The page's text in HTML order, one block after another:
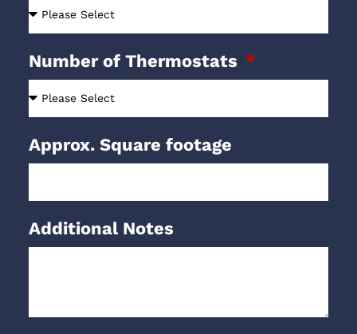
Number of Thermostats
Approx. Square footage
Additional Notes